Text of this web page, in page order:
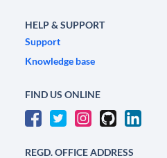
HELP & SUPPORT
Support
Knowledge base
FIND US ONLINE
REGD. OFFICE ADDRESS